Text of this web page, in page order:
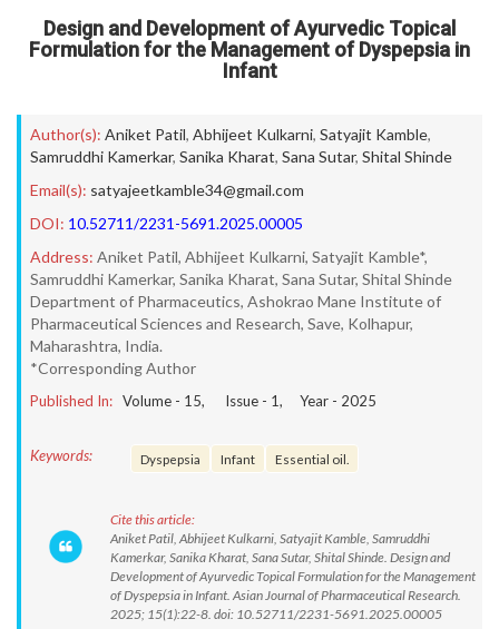
Design and Development of Ayurvedic Topical
Formulation for the Management of Dyspepsia in
Infant
Author(s): Aniket Patil, Abhijeet Kulkarni, Satyajit Kamble,
Samruddhi Kamerkar, Sanika Kharat, Sana Sutar, Shital Shinde
Email(s): satyajeetkamble34@gmail.com
DOI: 10.52711/2231-5691.2025.00005
Address: Aniket Patil, Abhijeet Kulkarni, Satyajit Kamble*,
Samruddhi Kamerkar, Sanika Kharat, Sana Sutar, Shital Shinde
Department of Pharmaceutics, Ashokrao Mane Institute of
Pharmaceutical Sciences and Research, Save, Kolhapur,
Maharashtra, India.
*Corresponding Author
Published In: Volume - 15, Issue - 1, Year - 2025
Keywords: Dyspepsia Infant Essential oil.
Cite this article:
Aniket Patil, Abhijeet Kulkarni, Satyajit Kamble, Samruddhi
Kamerkar, Sanika Kharat, Sana Sutar, Shital Shinde. Design and
Development of Ayurvedic Topical Formulation for the Management
of Dyspepsia in Infant. Asian Journal of Pharmaceutical Research.
2025; 15(1):22-8. doi: 10.52711/2231-5691.2025.00005